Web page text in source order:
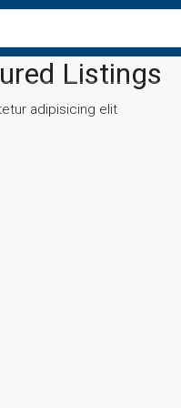
Listings
adipisicing elit